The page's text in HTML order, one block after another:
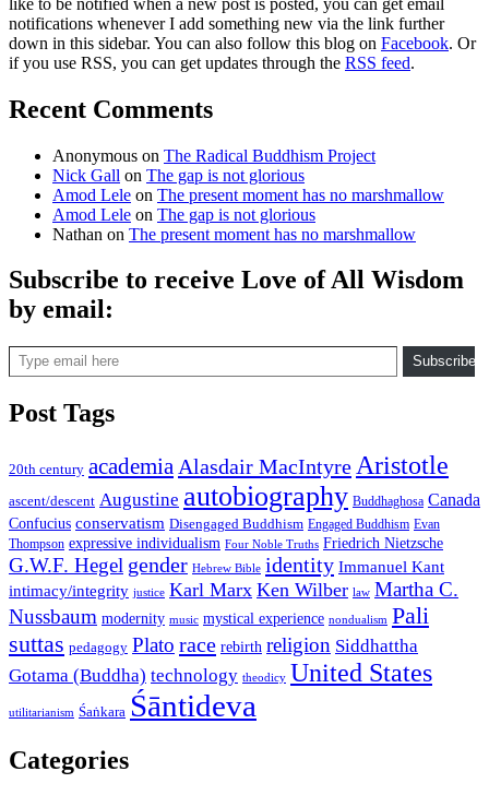
notifications whenever I add something new via the link further
down in this sidebar. You can also follow this blog on Facebook. Or
if you use RSS, you can get updates through the RSS feed.
Recent Comments
Anonymous on The Radical Buddhism Project
Nick Gall on The gap is not glorious
Amod Lele on The present moment has no marshmallow
Amod Lele on The gap is not glorious
Nathan on The present moment has no marshmallow
Subscribe to receive Love of All Wisdom
by email:
Type email here
Subscribe
Post Tags
20th century academia Alasdair MacIntyre Aristotle
ascent/descent Augustine autobiography Buddhaghosa Canada
Confucius conservatism Disengaged Buddhism Engaged Buddhism Evan
Thompson expressive individualism Four Noble Truths Friedrich Nietzsche
G.W.F. Hegel gender Hebrew Bible identity Immanuel Kant
intimacy/integrity justice Karl Marx Ken Wilber law Martha C.
Nussbaum modernity music mystical experience nondualism Pali
suttas pedagogy Plato race rebirth religion Siddhattha
Gotama (Buddha) technology theodicy United States
utilitarianism Śaṅkara Śāntideva
Categories